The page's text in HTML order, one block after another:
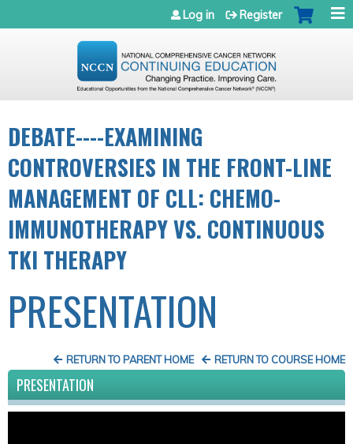
Jump to navigation
Log in Register
DEBATE----EXAMINING
CONTROVERSIES IN THE FRONT-LINE
MANAGEMENT OF CLL: CHEMO-
IMMUNOTHERAPY VS. CONTINUOUS
TKI THERAPY
PRESENTATION
RETURN TO COURSE HOME
RETURN TO PARENT HOME
PRESENTATION